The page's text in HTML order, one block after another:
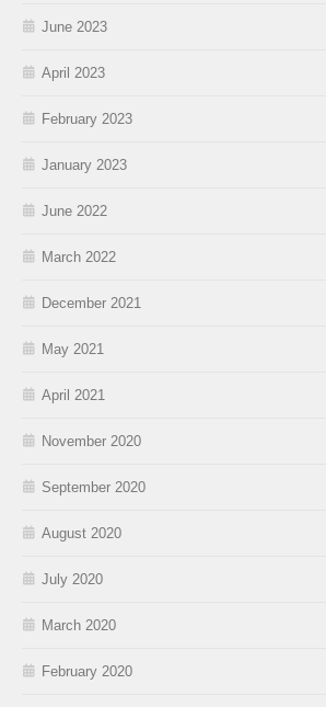
June 2023
April 2023
February 2023
January 2023
June 2022
March 2022
December 2021
May 2021
April 2021
November 2020
September 2020
August 2020
July 2020
March 2020
February 2020